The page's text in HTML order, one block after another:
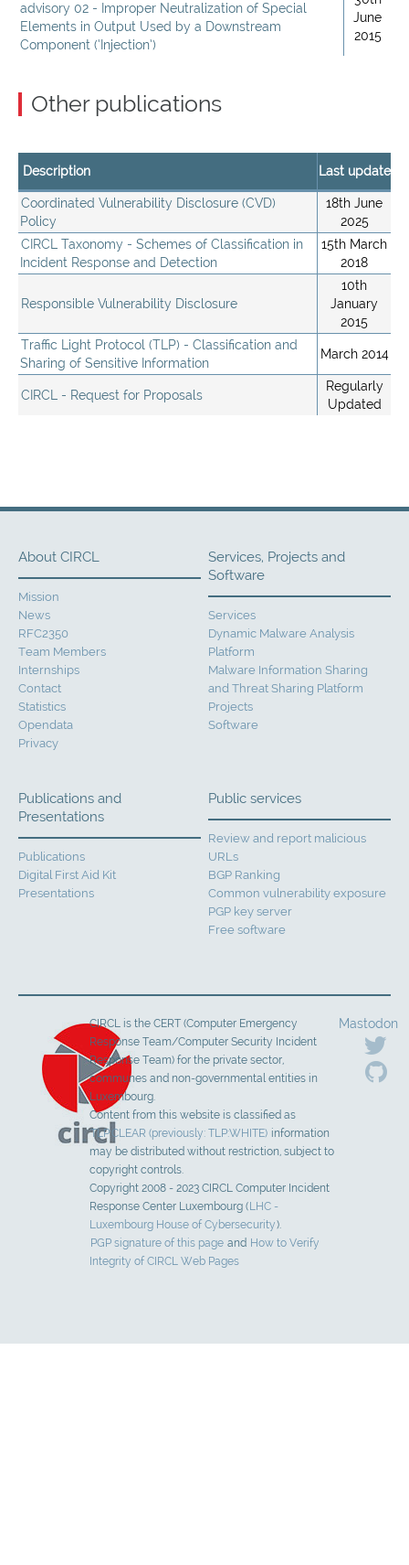
advisory 02 - Improper Neutralization of Special
Elements in Output Used by a Downstream
Component (‘Injection’)
June
2015
Other publications
Description Last update
Coordinated Vulnerability Disclosure (CVD)
Policy
18th June
2025
CIRCL Taxonomy - Schemes of Classification in
Incident Response and Detection
15th March
2018
Responsible Vulnerability Disclosure
10th
January
2015
Traffic Light Protocol (TLP) - Classification and
Sharing of Sensitive Information
March 2014
CIRCL - Request for Proposals
Regularly
Updated
About CIRCL
Mission
News
RFC2350
Team Members
Internships
Contact
Statistics
Opendata
Privacy
Services, Projects and
Software
Services
Dynamic Malware Analysis
Platform
Malware Information Sharing
and Threat Sharing Platform
Projects
Software
Publications and
Presentations
Publications
Digital First Aid Kit
Presentations
Public services
Review and report malicious
URLs
BGP Ranking
Common vulnerability exposure
PGP key server
Free software
Mastodon
CIRCL is the CERT (Computer Emergency
Response Team/Computer Security Incident
Response Team) for the private sector,
communes and non-governmental entities in
Luxembourg.
Content from this website is classified as
TLP:CLEAR (previously: TLP:WHITE) information
may be distributed without restriction, subject to
copyright controls.
Copyright 2008 - 2023 CIRCL Computer Incident
Response Center Luxembourg ( LHC -
Luxembourg House of Cybersecurity).
PGP signature of this page and How to Verify
Integrity of CIRCL Web Pages